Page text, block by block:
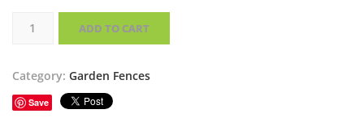
Fences
quantity
ADD TO CART
Category: Garden Fences
Save